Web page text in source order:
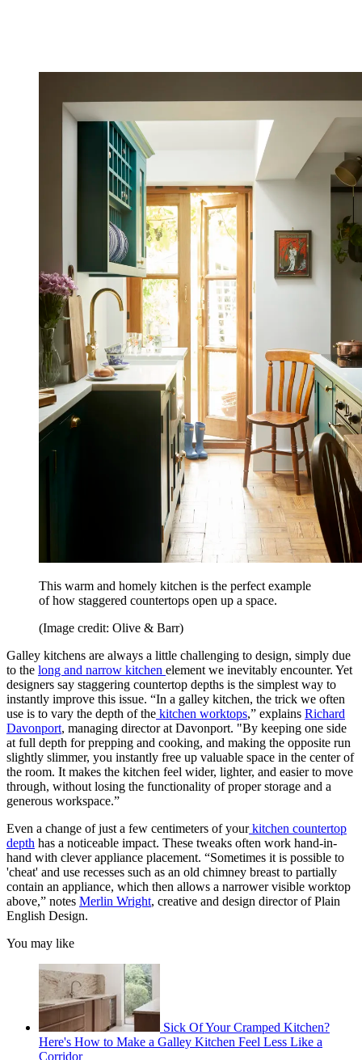
This warm and homely kitchen is the perfect example
of how staggered countertops open up a space.
(Image credit: Olive & Barr)
Galley kitchens are always a little challenging to design, simply due
to the long and narrow kitchen element we inevitably encounter. Yet
designers say staggering countertop depths is the simplest way to
instantly improve this issue. “In a galley kitchen, the trick we often
use is to vary the depth of the kitchen worktops,” explains Richard
Davonport, managing director at Davonport. "By keeping one side
at full depth for prepping and cooking, and making the opposite run
slightly slimmer, you instantly free up valuable space in the center of
the room. It makes the kitchen feel wider, lighter, and easier to move
through, without losing the functionality of proper storage and a
generous workspace.”
Even a change of just a few centimeters of yourkitchen countertop
depth has a noticeable impact. These tweaks often work hand-in-
hand with clever appliance placement. “Sometimes it is possible to
'cheat' and use recesses such as an old chimney breast to partially
contain an appliance, which then allows a narrower visible worktop
above,” notes Merlin Wright, creative and design director of Plain
English Design.
You may like
Sick Of Your Cramped Kitchen?
Here's How to Make a Galley Kitchen Feel Less Like a
Corridor